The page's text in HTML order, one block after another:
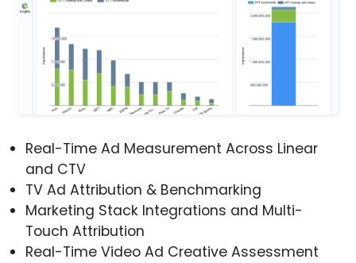
Real-Time Ad Measurement Across Linear
and CTV
TV Ad Attribution & Benchmarking
Marketing Stack Integrations and Multi-
Touch Attribution
Real-Time Video Ad Creative Assessment